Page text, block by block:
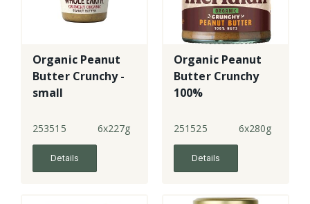
Organic Peanut
Butter Crunchy -
small
253515 6x227g
Details
Organic Peanut
Butter Crunchy
100%
251525 6x280g
Details